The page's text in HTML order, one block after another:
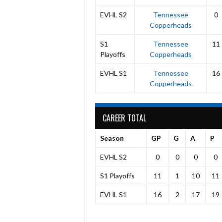
EVHL S2
Tennessee
Copperheads
0
S1
Playoffs
Tennessee
Copperheads
11
EVHL S1
Tennessee
Copperheads
16
CAREER TOTAL
Season GP G A P
EVHL S2 0 0 0 0
S1 Playoffs 11 1 10 11
EVHL S1 16 2 17 19